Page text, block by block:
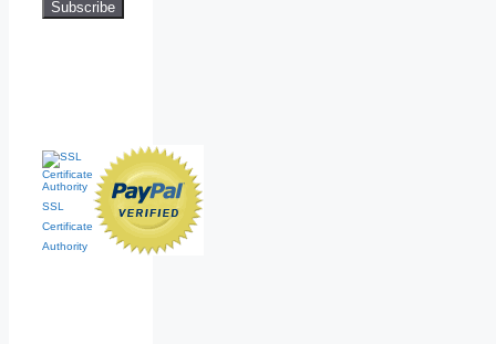
SSL
Certificate
Authority